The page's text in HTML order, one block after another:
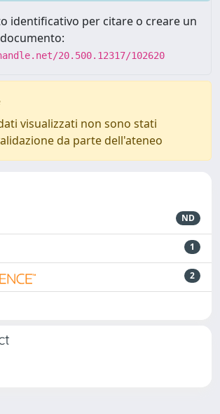
identificativo per citare o creare un
20.500.12317/102620
visualizzati non sono stati
da parte dell'ateneo
ND
1
2